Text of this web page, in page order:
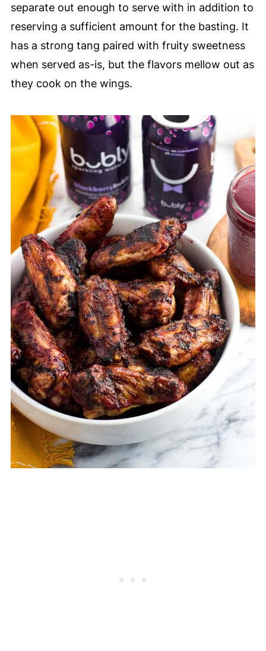
separate out enough to serve with in addition to
reserving a sufficient amount for the basting. It
has a strong tang paired with fruity sweetness
when served as-is, but the flavors mellow out as
they cook on the wings.